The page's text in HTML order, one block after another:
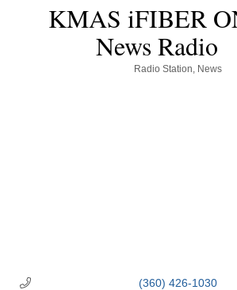
KMAS iFIBER
News Radio
Radio Station News
(360) 426-1030